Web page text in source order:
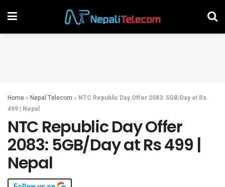
Home » Nepal Telecom » NTC Republic Day Offer 2083: 5GB/Day at Rs
499 | Nepal
NTC Republic Day Offer
2083: 5GB/Day at Rs 499 |
Nepal